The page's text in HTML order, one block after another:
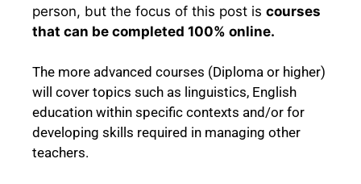
person, but the focus of this post is courses
that can be completed 100% online.
The more advanced courses (Diploma or higher)
will cover topics such as linguistics, English
education within specific contexts and/or for
developing skills required in managing other
teachers.